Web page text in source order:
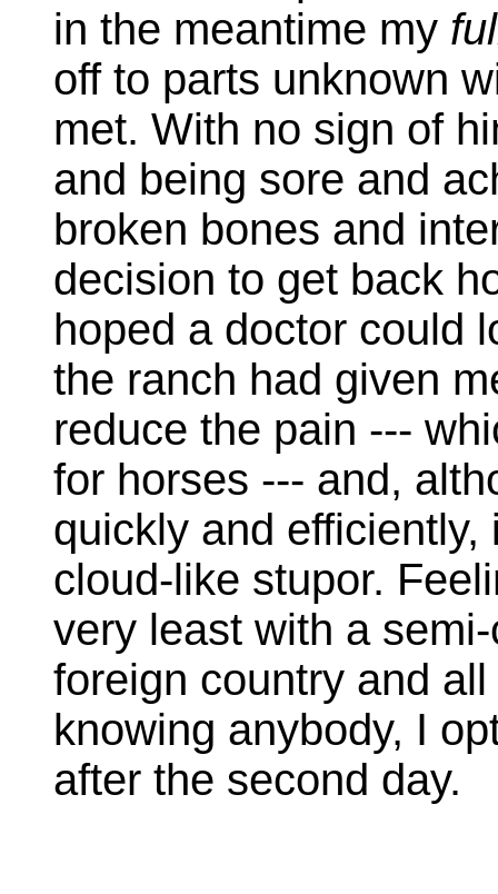
in the meantime my
off to parts unknown
met. With no sign of
and being sore and
broken bones and
decision to get back
hoped a doctor could
the ranch had given
reduce the pain ---
for horses --- and,
quickly and
cloud-like stupor.
very least with a
foreign country and
knowing anybody, I
after the second day.